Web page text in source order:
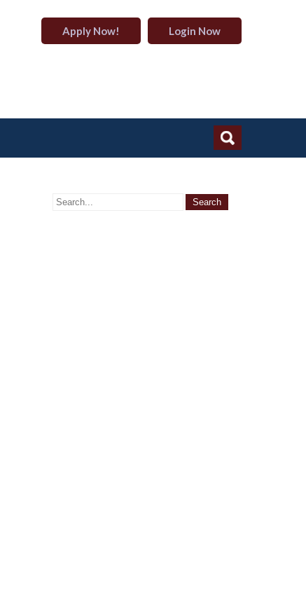
Apply Now! Login Now